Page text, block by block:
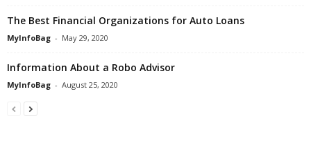
The Best Financial Organizations for Auto Loans
MyInfoBag - May 29, 2020
Information About a Robo Advisor
MyInfoBag - August 25, 2020